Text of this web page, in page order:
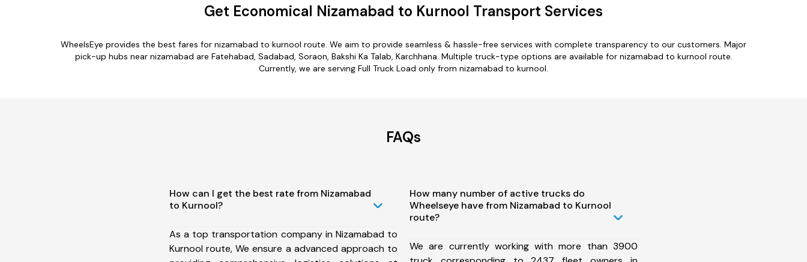
Get Economical Nizamabad to Kurnool Transport Services
WheelsEye provides the best fares for nizamabad to kurnool route. We aim to provide seamless & hassle-free services with complete transparency to our customers. Major
pick-up hubs near nizamabad are Fatehabad, Sadabad, Soraon, Bakshi Ka Talab, Karchhana. Multiple truck-type options are available for nizamabad to kurnool route.
Currently, we are serving Full Truck Load only from nizamabad to kurnool.
FAQs
How can I get the best rate from Nizamabad
to Kurnool?
As a top transportation company in Nizamabad to
Kurnool route, We ensure a advanced approach to
How many number of active trucks do
Wheelseye have from Nizamabad to Kurnool
route?
We are currently working with more than 3900